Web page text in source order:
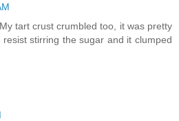
tart crust crumbled too, it was pretty
stirring the sugar and it clumped